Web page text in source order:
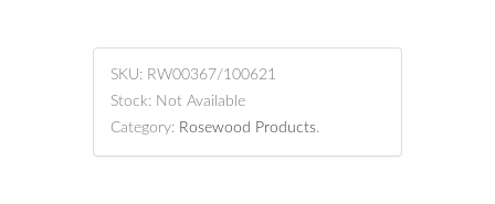
SKU: RW00367/100621
Stock: Not Available
Category: Rosewood Products.